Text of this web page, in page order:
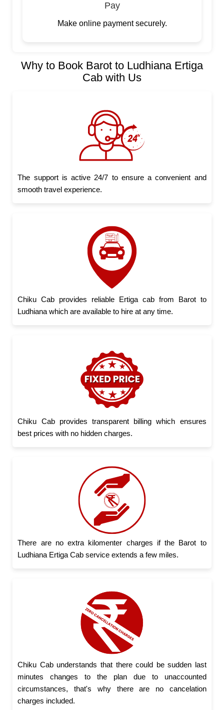
Pay
Make online payment securely.
Why to Book Barot to Ludhiana Ertiga
Cab with Us
The support is active 24/7 to ensure a convenient and
smooth travel experience.
Chiku Cab provides reliable Ertiga cab from Barot to
Ludhiana which are available to hire at any time.
Chiku Cab provides transparent billing which ensures
best prices with no hidden charges.
There are no extra kilomenter charges if the Barot to
Ludhiana Ertiga Cab service extends a few miles.
Chiku Cab understands that there could be sudden last
minutes changes to the plan due to unaccounted
circumstances, that's why there are no cancelation
charges included.